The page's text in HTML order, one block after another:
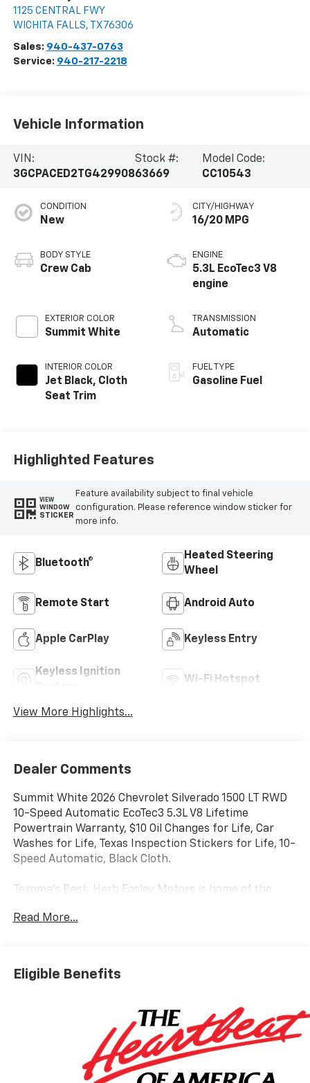
1125 CENTRAL FWY
WICHITA FALLS, TX 76306
Sales: 940-437-0763
Service: 940-217-2218
Vehicle Information
VIN:
3GCPACED2TG429908
Stock #:
63669
Model Code:
CC10543
CONDITION
New
BODY STYLE
Crew Cab
EXTERIOR COLOR
Summit White
INTERIOR COLOR
Jet Black, Cloth
Seat Trim
CITY/HIGHWAY
16/20 MPG
ENGINE
5.3L EcoTec3 V8
engine
TRANSMISSION
Automatic
FUEL TYPE
Gasoline Fuel
Highlighted Features
VIEW
WINDOW
STICKER
Feature availability subject to final vehicle
configuration. Please reference window sticker for
more info.
Bluetooth®
Heated Steering
Wheel
Remote Start Android Auto
Apple CarPlay Keyless Entry
Keyless Ignition
Wi-Fi Hotspot
View More Highlights...
Dealer Comments
Summit White 2026 Chevrolet Silverado 1500 LT RWD
10-Speed Automatic EcoTec3 5.3L V8 Lifetime
Powertrain Warranty, $10 Oil Changes for Life, Car
Washes for Life, Texas Inspection Stickers for Life, 10-
Speed Automatic, Black Cloth.
Texoma's Best, Herb Easley Motors is home of the
life! Come experience the Herb Easley Difference;
Read More...
Eligible Benefits